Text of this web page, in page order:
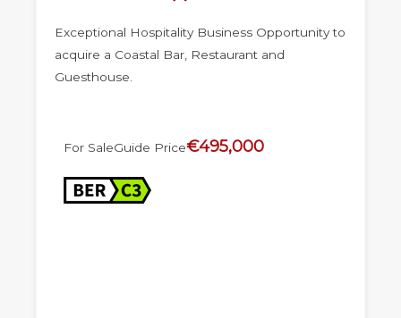
Exceptional Hospitality Business Opportunity to
acquire a Coastal Bar, Restaurant and
Guesthouse.
For SaleGuide Price€495,000